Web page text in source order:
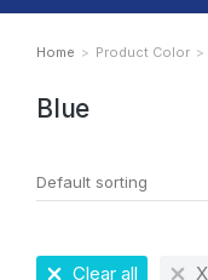
You are here:
Home Product Color
Blue
Clear all